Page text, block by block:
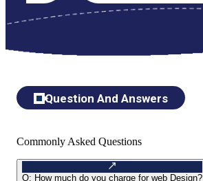
Question And Answers
Commonly Asked Questions
Q: How much do you charge for web Design?